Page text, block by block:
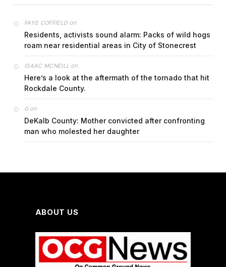
FAYE COFFIELDon
Residents, activists sound alarm: Packs of wild hogs
roam near residential areas in City of Stonecrest
ISAAC MCNEILL on
Here’s a look at the aftermath of the tornado that hit
Rockdale County.
Gon
DeKalb County: Mother convicted after confronting
man who molested her daughter
ABOUT US